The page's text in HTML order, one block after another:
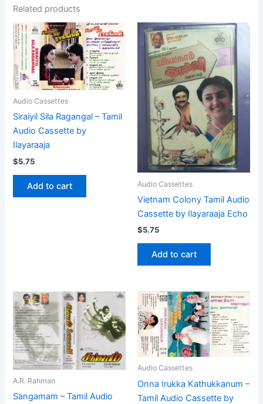
Related products
Audio Cassettes
Siraiyil Sila Ragangal – Tamil
Audio Cassette by
Ilayaraaja
$5.75
Add to cart Audio Cassettes
Vietnam Colony Tamil Audio
Cassette by Ilayaraaja Echo
$5.75
Add to cart
A.R. Rahman
Sangamam – Tamil Audio
Audio Cassettes
Onna Irukka Kathukkanum –
Tamil Audio Cassette by